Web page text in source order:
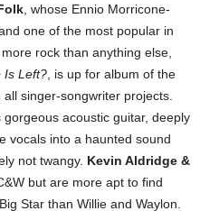
, whose Ennio Morricone-
one of the most popular in
rock than anything else,
Is Left? , is up for album of the
singer-songwriter projects.
gorgeous acoustic guitar, deeply
vocals into a haunted sound
not twangy. Kevin Aldridge &
but are more apt to find
Star than Willie and Waylon.